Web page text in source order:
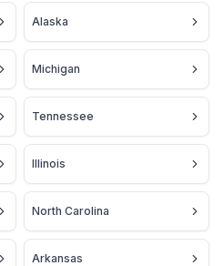
Alaska
Michigan
Tennessee
Illinois
North Carolina
Arkansas